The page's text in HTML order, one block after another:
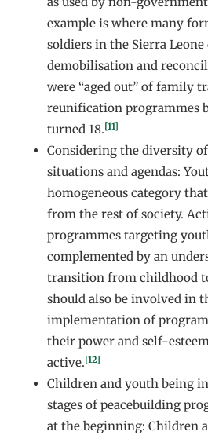
example is where many
soldiers in the Sierra
demobilisation and
were “aged out” of family
reunification programmes
turned 18.[11]
Considering the diversity
situations and agendas:
homogeneous category
from the rest of society.
programmes targeting
complemented by an
transition from childhood
should also be involved in
implementation of
their power and self-
active.[12]
Children and youth being
stages of peacebuilding
at the beginning: Children